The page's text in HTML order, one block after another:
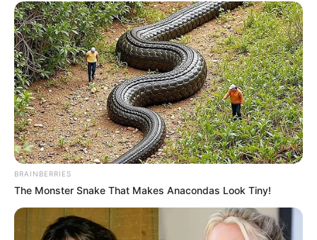
BRAINBERRIES
The Monster Snake That Makes Anacondas Look Tiny!